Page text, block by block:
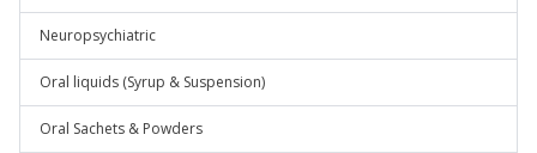
Neuropsychiatric
Oral liquids (Syrup & Suspension)
Oral Sachets & Powders